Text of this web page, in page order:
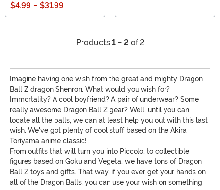
$4.99 - $31.99
Products 1 - 2 of 2
Imagine having one wish from the great and mighty Dragon
Ball Z dragon Shenron. What would you wish for?
Immortality? A cool boyfriend? A pair of underwear? Some
really awesome Dragon Ball Z gear? Well, until you can
locate all the balls, we can at least help you out with this last
wish. We've got plenty of cool stuff based on the Akira
Toriyama anime classic!
From outfits that will turn you into Piccolo, to collectible
figures based on Goku and Vegeta, we have tons of Dragon
Ball Z toys and gifts. That way, if you ever get your hands on
all of the Dragon Balls, you can use your wish on something